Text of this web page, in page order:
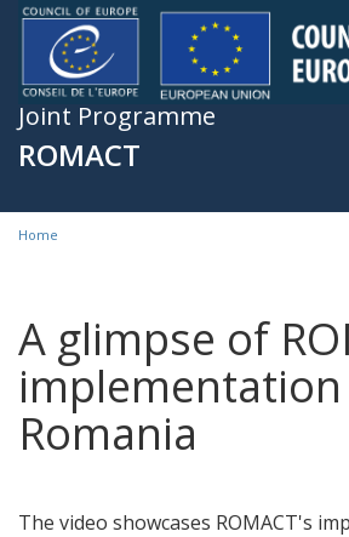
Skip to main content
Joint Programme
ROMACT
You are here
Home
A glimpse of
Romania
The video showcases ROMACT's